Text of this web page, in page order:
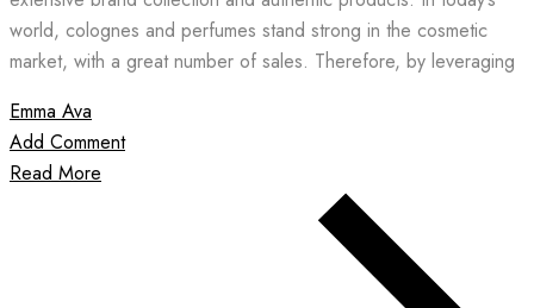
world, colognes and perfumes stand strong in the cosmetic
market, with a great number of sales. Therefore, by leveraging
Emma Ava
Add Comment
Read More